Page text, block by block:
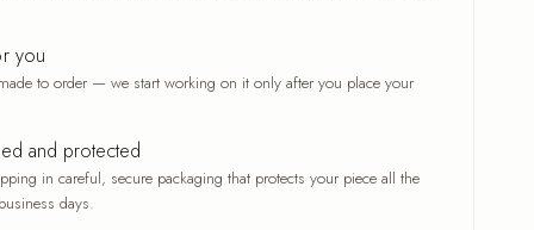
you
to order — we start working on it only after you place your
and protected
in careful, secure packaging that protects your piece all the
days.